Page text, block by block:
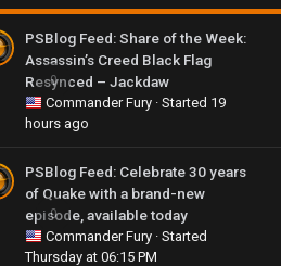
0
PSBlog Feed: Share of the Week:
Assassin’s Creed Black Flag
Resynced – Jackdaw
Commander Fury · Started 19
hours ago
0
PSBlog Feed: Celebrate 30 years
of Quake with a brand-new
episode, available today
Commander Fury · Started
Thursday at 06:15 PM